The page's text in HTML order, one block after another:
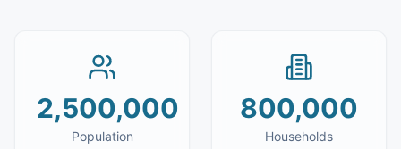
2,500,000
Population
800,000
Households